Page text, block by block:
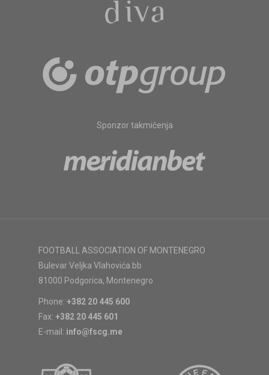
Sponzor takmičenja
FOOTBALL ASSOCIATION OF MONTENEGRO
Bulevar Veljka Vlahovića bb
81000 Podgorica, Montenegro
Phone: +382 20 445 600
Fax: +382 20 445 601
E-mail: info@fscg.me